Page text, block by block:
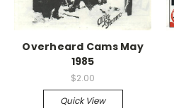
Overheard Cams May
1985
$2.00
Quick View